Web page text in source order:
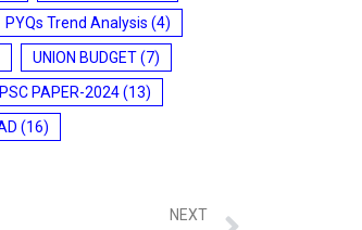
PYQs Trend Analysis (4)
UNION BUDGET(7)
PAPER-2024(13)
(16)
NEXT